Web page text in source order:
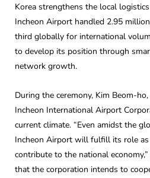
Korea strengthens the local
Incheon Airport handled 2.95
third globally for international
to develop its position through
network growth.
During the ceremony, Kim Beom-
Incheon International Airport
current climate. “Even amidst the
Incheon Airport will fulfill its role
contribute to the national
that the corporation intends to